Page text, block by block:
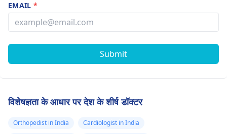
EMAIL*
Submit
विशेषज्ञता के आधार पर देश के शीर्ष डॉक्टर
Orthopedist in India
Cardiologist in India